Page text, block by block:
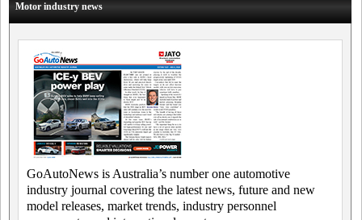
Motor industry news
GoAutoNews is Australia’s number one automotive
industry journal covering the latest news, future and new
model releases, market trends, industry personnel